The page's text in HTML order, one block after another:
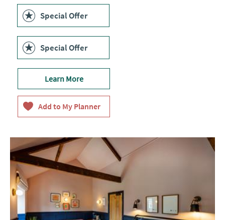
Special Offer
Special Offer
Learn More